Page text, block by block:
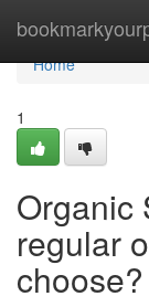
Home
Home
1
Organic
regular
choose?